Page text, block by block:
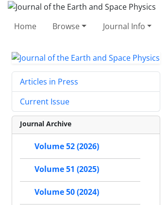
Home Browse Journal Info
Articles in Press
Current Issue
Journal Archive
Volume 52 (2026)
Volume 51 (2025)
Volume 50 (2024)